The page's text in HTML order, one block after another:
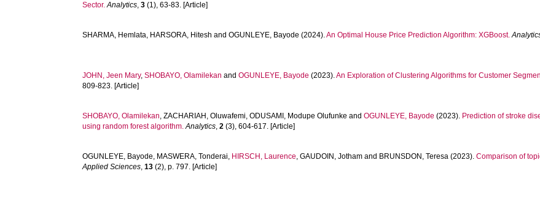
Sector. Analytics,3 (1), 63-83. [Article]
SHARMA, Hemlata, HARSORA, Hitesh andOGUNLEYE, Bayode (2024).An Optimal House Price Prediction Algorithm: XGBoost.
JOHN, Jeen Mary,SHOBAYO, Olamilekan andOGUNLEYE, Bayode (2023).An Exploration of Clustering Algorithms for Customer
809-823. [Article]
SHOBAYO, Olamilekan,ZACHARIAH, Oluwafemi,ODUSAMI, Modupe Olufunke andOGUNLEYE, Bayode (2023). Prediction of stroke
using random forest algorithm. Analytics,2 (3), 604-617. [Article]
OGUNLEYE, Bayode, MASWERA, Tonderai, HIRSCH, Laurence,GAUDOIN, Jotham and BRUNSDON, Teresa (2023).Comparison of
Applied Sciences,13 (2), p. 797. [Article]